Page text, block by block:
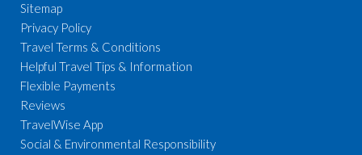
Sitemap
Privacy Policy
Travel Terms & Conditions
Helpful Travel Tips & Information
Flexible Payments
Reviews
TravelWise App
Social & Environmental Responsibility